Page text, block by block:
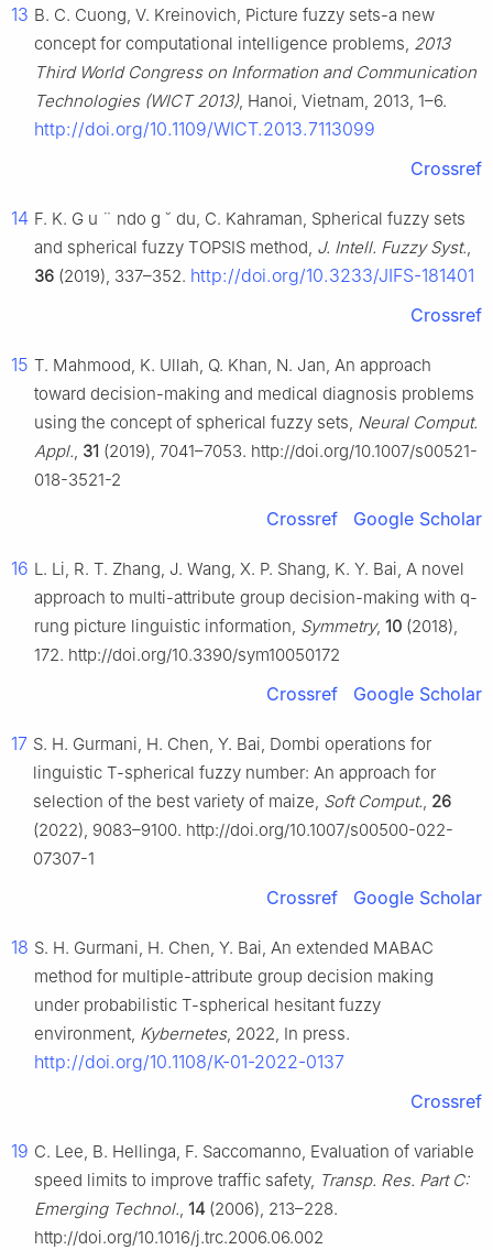
13 B. C. Cuong, V. Kreinovich, Picture fuzzy sets-a new
concept for computational intelligence problems, 2013
Third World Congress on Information and Communication
Technologies (WICT 2013), Hanoi, Vietnam, 2013, 1–6.
http://doi.org/10.1109/WICT.2013.7113099
Crossref
14 F. K. G u ¨ ndo g ˘ du, C. Kahraman, Spherical fuzzy sets
and spherical fuzzy TOPSIS method, J. Intell. Fuzzy Syst.,
36 (2019), 337–352. http://doi.org/10.3233/JIFS-181401
Crossref
15 T. Mahmood, K. Ullah, Q. Khan, N. Jan, An approach
toward decision-making and medical diagnosis problems
using the concept of spherical fuzzy sets, Neural Comput.
Appl., 31 (2019), 7041–7053. http://doi.org/10.1007/s00521-
018-3521-2
Crossref Google Scholar
16 L. Li, R. T. Zhang, J. Wang, X. P. Shang, K. Y. Bai, A novel
approach to multi-attribute group decision-making with q-
rung picture linguistic information, Symmetry, 10 (2018),
172. http://doi.org/10.3390/sym10050172
Crossref Google Scholar
17 S. H. Gurmani, H. Chen, Y. Bai, Dombi operations for
linguistic T-spherical fuzzy number: An approach for
selection of the best variety of maize, Soft Comput., 26
(2022), 9083–9100. http://doi.org/10.1007/s00500-022-
07307-1
Crossref Google Scholar
18 S. H. Gurmani, H. Chen, Y. Bai, An extended MABAC
method for multiple-attribute group decision making
under probabilistic T-spherical hesitant fuzzy
environment, Kybernetes, 2022, In press.
http://doi.org/10.1108/K-01-2022-0137
Crossref
19 C. Lee, B. Hellinga, F. Saccomanno, Evaluation of variable
speed limits to improve traffic safety, Transp. Res. Part C:
Emerging Technol., 14 (2006), 213–228.
http://doi.org/10.1016/j.trc.2006.06.002